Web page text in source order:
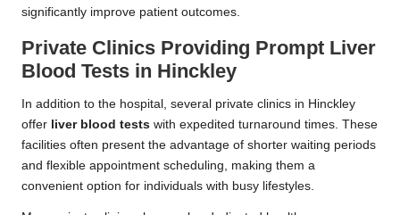
significantly improve patient outcomes.
Private Clinics Providing Prompt Liver
Blood Tests in Hinckley
In addition to the hospital, several private clinics in Hinckley
offer liver blood tests with expedited turnaround times. These
facilities often present the advantage of shorter waiting periods
and flexible appointment scheduling, making them a
convenient option for individuals with busy lifestyles.